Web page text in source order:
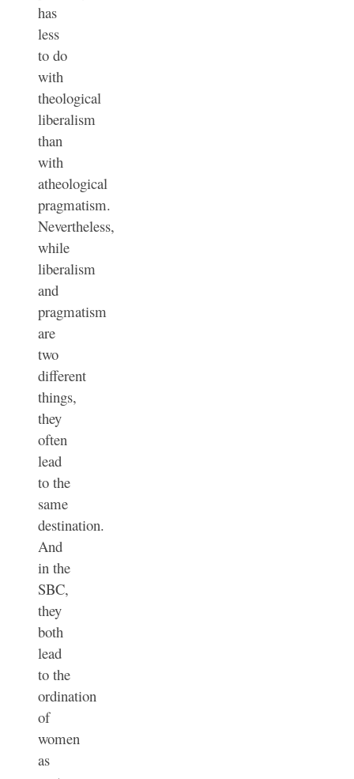
has
less
to do
with
theological
liberalism
than
with
atheological
pragmatism.
Nevertheless,
while
liberalism
and
pragmatism
are
two
different
things,
they
often
lead
to the
same
destination.
And
in the
SBC,
they
both
lead
to the
ordination
of
women
as